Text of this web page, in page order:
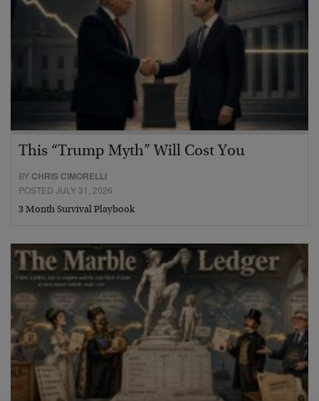
This “Trump Myth” Will Cost You
BY CHRIS CIMORELLI
POSTED JULY 31, 2026
3 Month Survival Playbook